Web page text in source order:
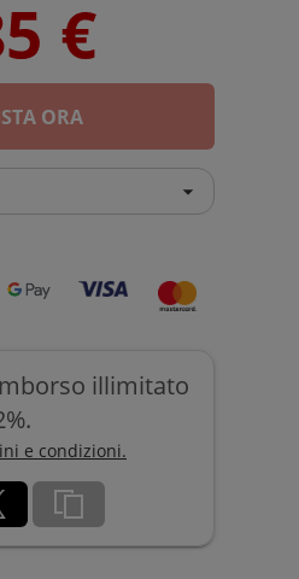
ORA
illimitato
e condizioni.